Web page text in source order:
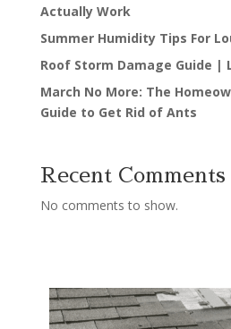
Actually Work
Summer Humidity Tips For
Roof Storm Damage Guide |
March No More: The
Guide to Get Rid of Ants
Recent Comments
No comments to show.